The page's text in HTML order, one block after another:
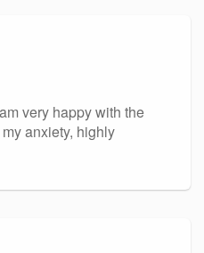
very happy with the
anxiety, highly